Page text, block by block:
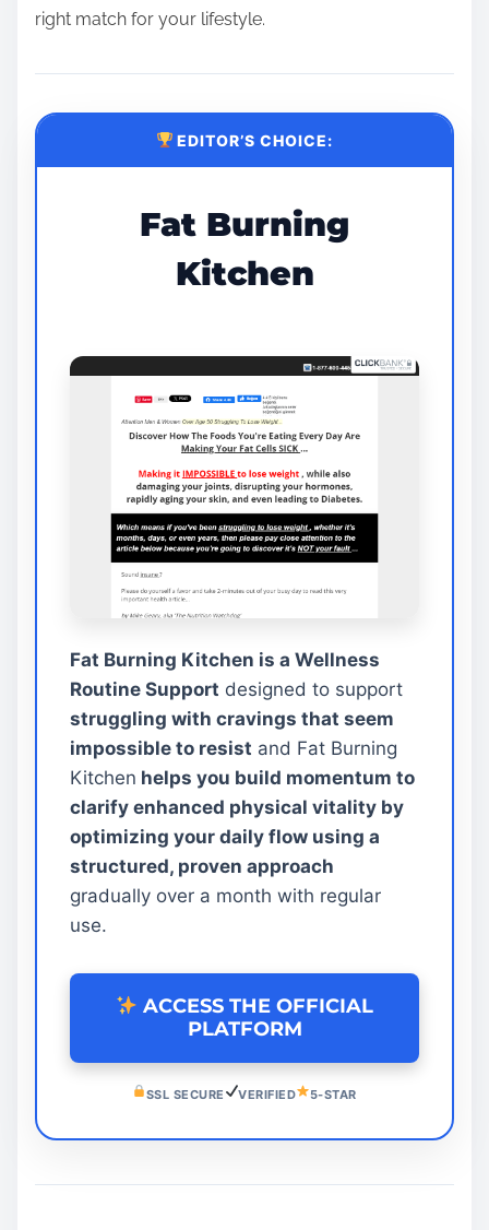
right match for your lifestyle.
EDITOR’S CHOICE:
Fat Burning
Kitchen
Fat Burning Kitchen is a Wellness
Routine Support designed to support
struggling with cravings that seem
impossible to resist and Fat Burning
Kitchen helps you build momentum to
clarify enhanced physical vitality by
optimizing your daily flow using a
structured, proven approach
gradually over a month with regular
use.
ACCESS THE OFFICIAL
PLATFORM
SSL SECURE VERIFIED 5-STAR